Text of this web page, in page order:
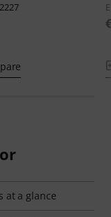
2227
at a glance